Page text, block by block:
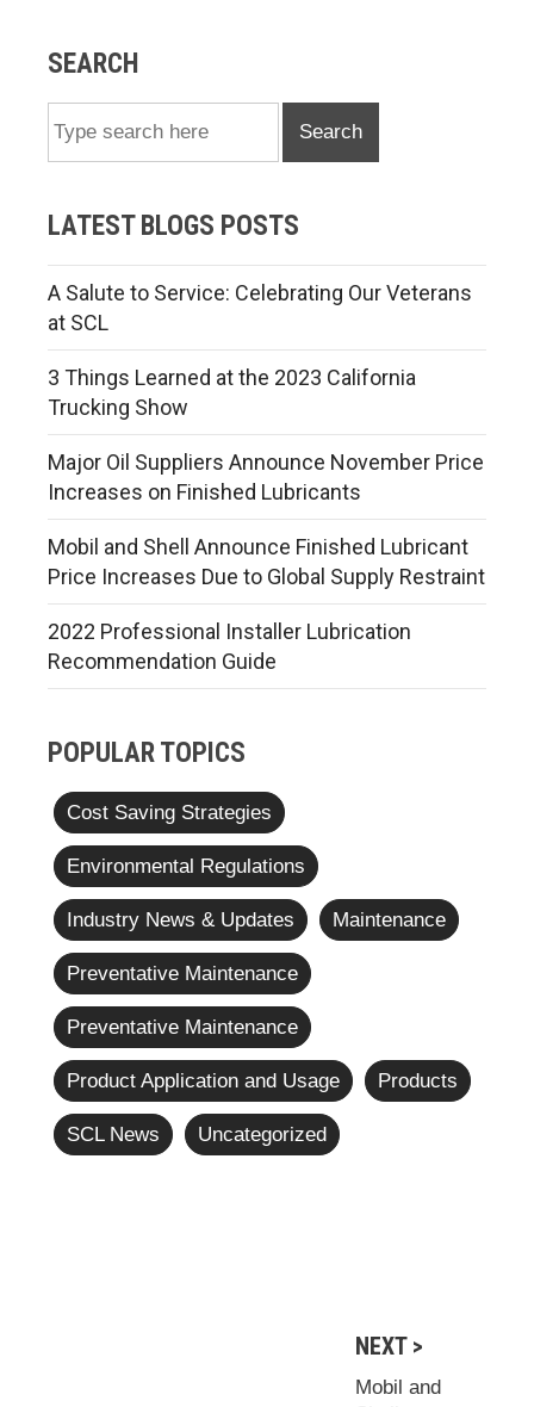
SEARCH
Search
LATEST BLOGS POSTS
A Salute to Service: Celebrating Our Veterans
at SCL
3 Things Learned at the 2023 California
Trucking Show
Major Oil Suppliers Announce November Price
Increases on Finished Lubricants
Mobil and Shell Announce Finished Lubricant
Price Increases Due to Global Supply Restraint
2022 Professional Installer Lubrication
Recommendation Guide
POPULAR TOPICS
Cost Saving Strategies
Environmental Regulations
Industry News & Updates Maintenance
Preventative Maintenance
Preventative Maintenance
Product Application and Usage Products
SCL News Uncategorized
NEXT >
Mobil and